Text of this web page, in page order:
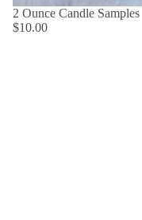
2 Ounce Candle Samples
$10.00